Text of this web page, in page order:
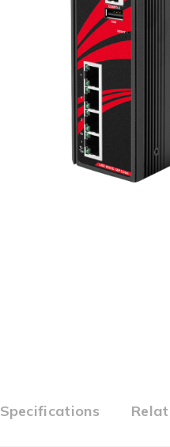
Specifications